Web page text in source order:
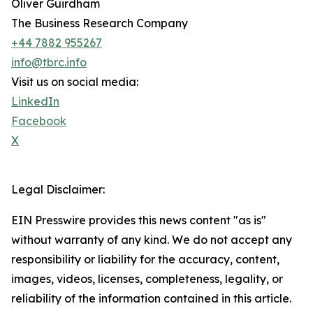
Oliver Guirdham
The Business Research Company
+44 7882 955267
info@tbrc.info
Visit us on social media:
LinkedIn
Facebook
X
Legal Disclaimer:
EIN Presswire provides this news content "as is"
without warranty of any kind. We do not accept any
responsibility or liability for the accuracy, content,
images, videos, licenses, completeness, legality, or
reliability of the information contained in this article.